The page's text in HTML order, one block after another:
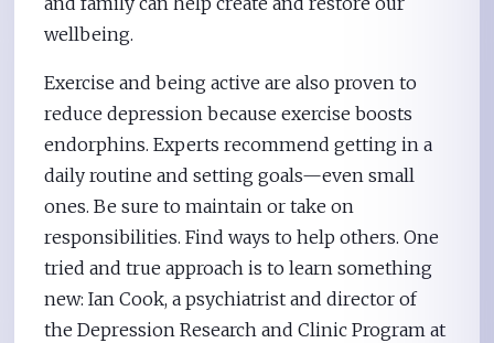
wellbeing.
Exercise and being active are also proven to
reduce depression because exercise boosts
endorphins. Experts recommend getting in a
daily routine and setting goals—even small
ones. Be sure to maintain or take on
responsibilities. Find ways to help others. One
tried and true approach is to learn something
new: Ian Cook, a psychiatrist and director of
the Depression Research and Clinic Program at